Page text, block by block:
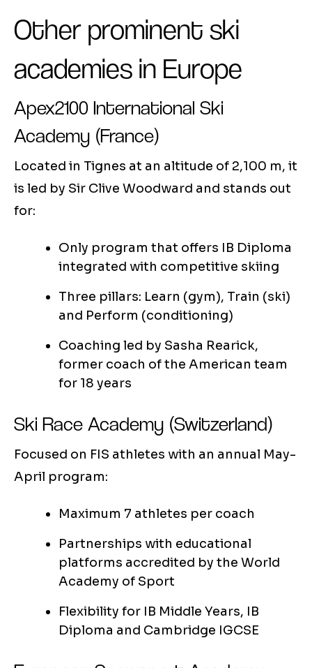
Other prominent ski
academies in Europe
Apex2100 International Ski
Academy (France)
Located in Tignes at an altitude of 2,100 m, it
is led by Sir Clive Woodward and stands out
for:
Only program that offers IB Diploma
integrated with competitive skiing
Three pillars: Learn (gym), Train (ski)
and Perform (conditioning)
Coaching led by Sasha Rearick,
former coach of the American team
for 18 years
Ski Race Academy (Switzerland)
Focused on FIS athletes with an annual May-
April program:
Maximum 7 athletes per coach
Partnerships with educational
platforms accredited by the World
Academy of Sport
Flexibility for IB Middle Years, IB
Diploma and Cambridge IGCSE